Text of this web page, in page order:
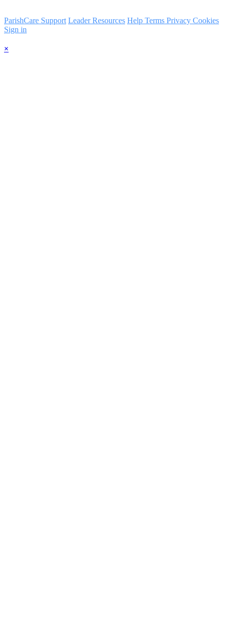
ParishCare Support Leader Resources Help Terms Privacy Cookies
Sign in
×